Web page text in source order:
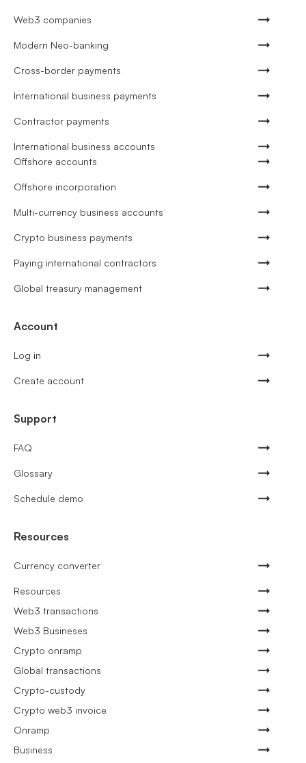
Web3 companies
Modern Neo-banking
Cross-border payments
International business payments
Contractor payments
International business accounts
Offshore accounts
Offshore incorporation
Multi-currency business accounts
Crypto business payments
Paying international contractors
Global treasury management
Account
Log in
Create account
Support
FAQ
Glossary
Schedule demo
Resources
Currency converter
Resources
Web3 transactions
Web3 Busineses
Crypto onramp
Global transactions
Crypto-custody
Crypto web3 invoice
Onramp
Business